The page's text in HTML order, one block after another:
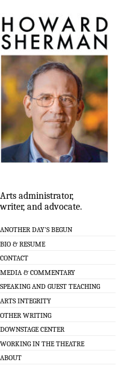
Arts administrator,
writer, and advocate.
ANOTHER DAY’S BEGUN
BIO & RESUME
CONTACT
MEDIA & COMMENTARY
SPEAKING AND GUEST TEACHING
ARTS INTEGRITY
OTHER WRITING
DOWNSTAGE CENTER
WORKING IN THE THEATRE
ABOUT